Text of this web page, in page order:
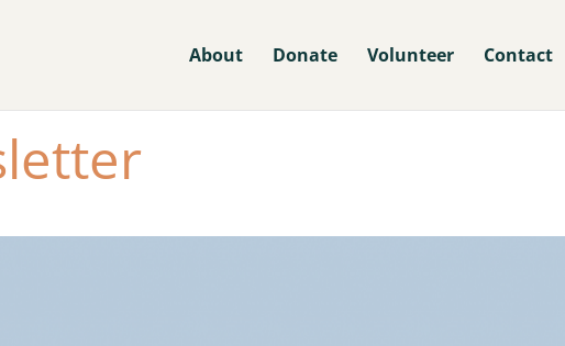
About Donate Volunteer Contact